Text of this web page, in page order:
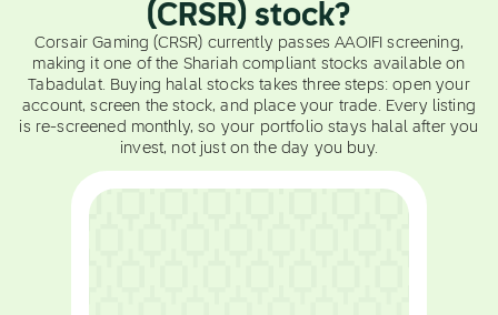
(CRSR) stock?
Corsair Gaming (CRSR) currently passes AAOIFI screening,
making it one of the Shariah compliant stocks available on
Tabadulat. Buying halal stocks takes three steps: open your
account, screen the stock, and place your trade. Every listing
is re-screened monthly, so your portfolio stays halal after you
invest, not just on the day you buy.